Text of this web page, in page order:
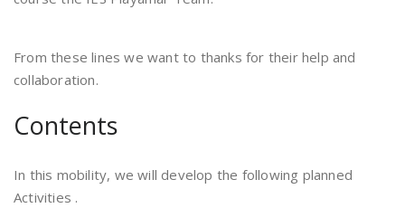
From these lines we want to thanks for their help and
collaboration.
Contents
In this mobility, we will develop the following planned
Activities .